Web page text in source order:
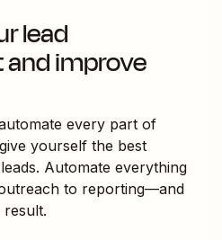
lead
improve
every part of
yourself the best
Automate everything
to reporting—and
result.